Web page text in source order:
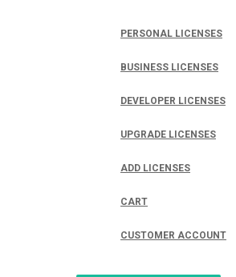
PERSONAL LICENSES
BUSINESS LICENSES
DEVELOPER LICENSES
UPGRADE LICENSES
ADD LICENSES
CART
CUSTOMER ACCOUNT